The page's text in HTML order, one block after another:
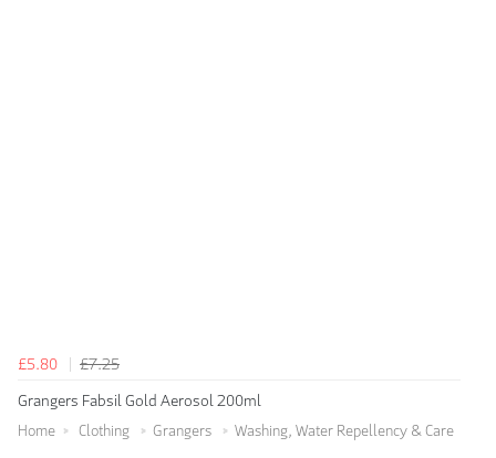
£5.80
£7.25
Grangers Fabsil Gold Aerosol 200ml
Home Clothing Grangers Washing, Water Repellency & Care